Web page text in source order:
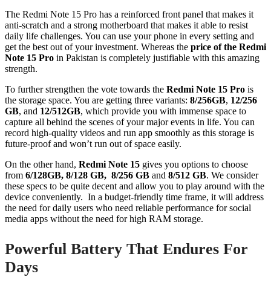
The Redmi Note 15 Pro has a reinforced front panel that makes it
anti-scratch and a strong motherboard that makes it able to resist
daily life challenges. You can use your phone in every setting and
get the best out of your investment. Whereas the price of the Redmi
Note 15 Pro in Pakistan is completely justifiable with this amazing
strength.
To further strengthen the vote towards the Redmi Note 15 Pro is
the storage space. You are getting three variants: 8/256GB, 12/256
GB, and 12/512GB, which provide you with immense space to
capture all behind the scenes of your major events in life. You can
record high-quality videos and run app smoothly as this storage is
future-proof and won’t run out of space easily.
On the other hand, Redmi Note 15 gives you options to choose
from 6/128GB, 8/128 GB, 8/256 GB and 8/512 GB. We consider
these specs to be quite decent and allow you to play around with the
device conveniently. In a budget-friendly time frame, it will address
the need for daily users who need reliable performance for social
media apps without the need for high RAM storage.
Powerful Battery That Endures For
Days